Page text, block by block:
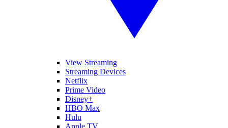
View Streaming
Streaming Devices
Netflix
Prime Video
Disney+
HBO Max
Hulu
Apple TV